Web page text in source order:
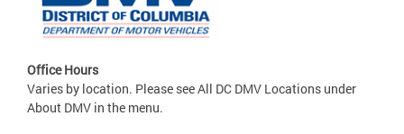
Office Hours
Varies by location. Please see All DC DMV Locations under
About DMV in the menu.